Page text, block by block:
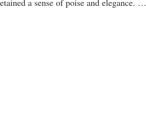
a sense of poise and elegance. …